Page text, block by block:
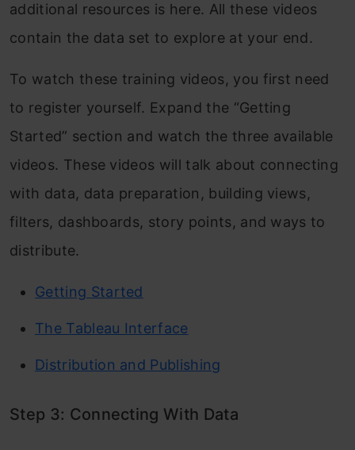
additional resources is here. All these videos
contain the data set to explore at your end.
To watch these training videos, you first need
to register yourself. Expand the “Getting
Started” section and watch the three available
videos. These videos will talk about connecting
with data, data preparation, building views,
filters, dashboards, story points, and ways to
distribute.
Getting Started
The Tableau Interface
Distribution and Publishing
Step 3: Connecting With Data